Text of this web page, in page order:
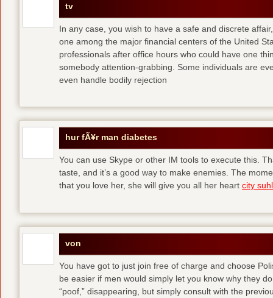
tv
In any case, you wish to have a safe and discrete
one among the major financial centers of the United
professionals after office hours who could have one
somebody attention-grabbing. Some individuals are
even handle bodily rejection
hur fÃ¥r man diabetes
You can use Skype or other IM tools to execute this.
taste, and it’s a good way to make enemies. The
that you love her, she will give you all her heart city suhl
von
You have got to just join free of charge and choose
be easier if men would simply let you know why they
“poof,” disappearing, but simply consult with the